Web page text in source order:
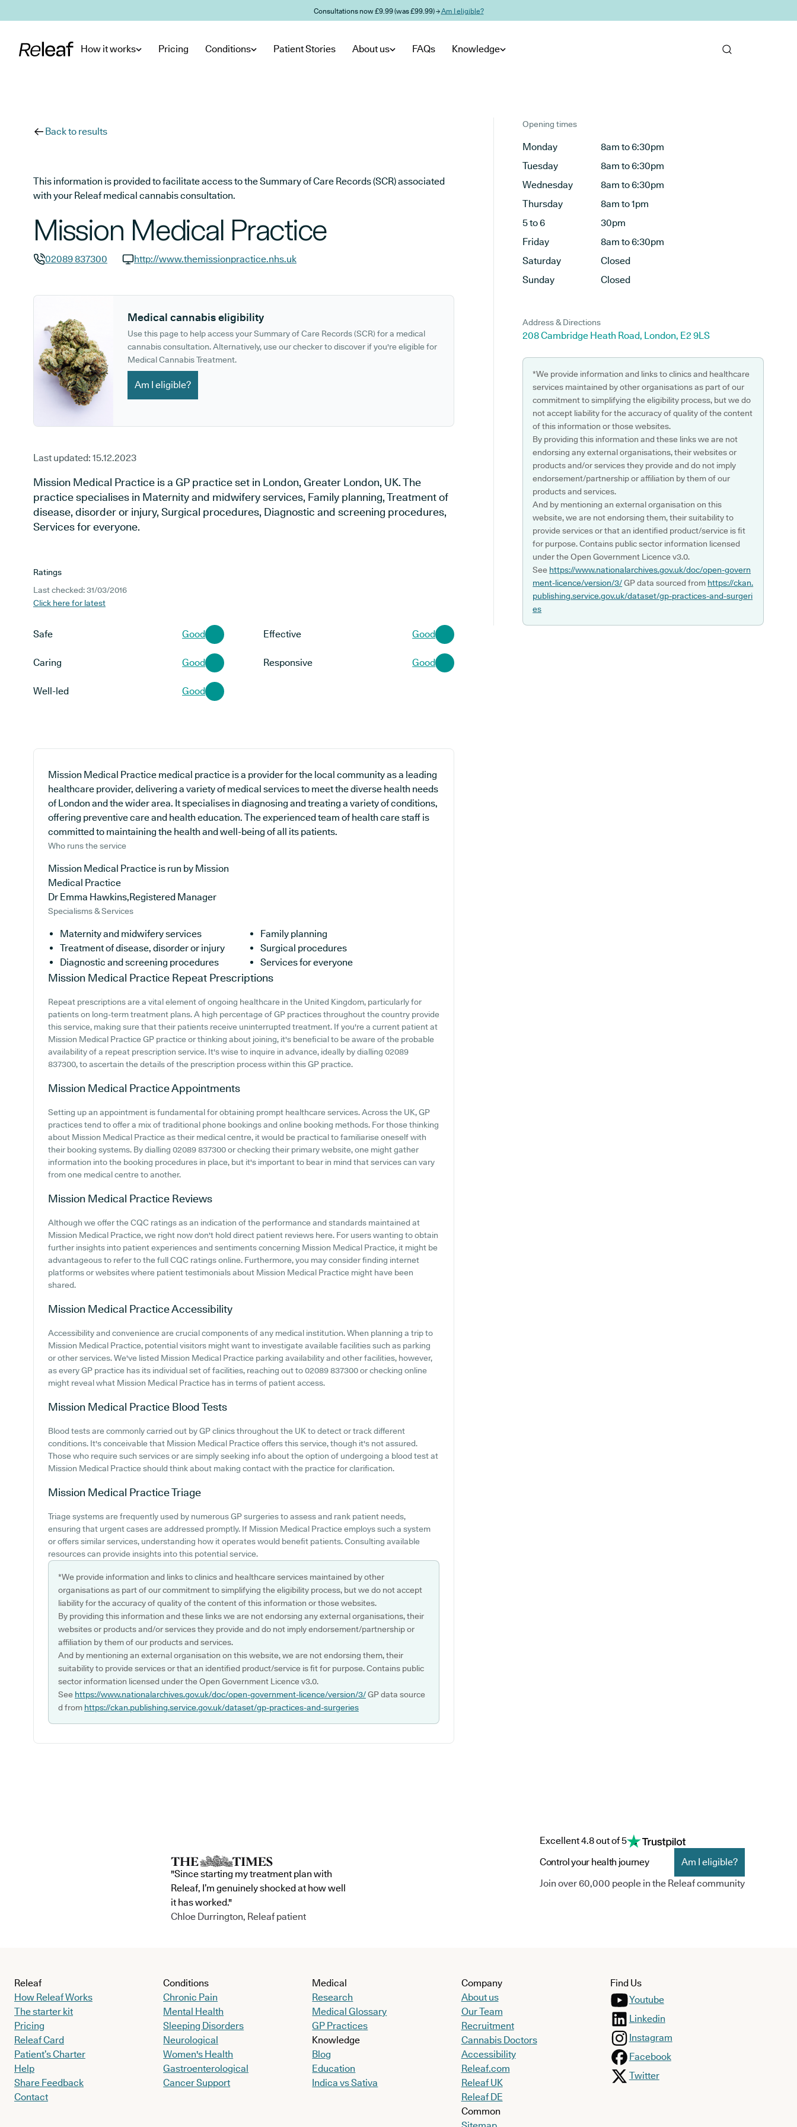
Consultations now £9.99 (was £99.99) →Am I eligible?
How it works Pricing Conditions Patient Stories About us FAQs Knowledge
Back to results
This information is provided to facilitate access to the Summary of Care Records (SCR) associated
with your Releaf medical cannabis consultation.
Mission Medical Practice
02089 837300
http://www.themissionpractice.nhs.uk
Medical cannabis eligibility
Use this page to help access your Summary of Care Records (SCR) for a medical
cannabis consultation. Alternatively, use our checker to discover if you're eligible for
Medical Cannabis Treatment.
Am I eligible?
Last updated: 15.12.2023
Mission Medical Practice is a GP practice set in London, Greater London, UK. The
practice specialises in Maternity and midwifery services, Family planning, Treatment of
disease, disorder or injury, Surgical procedures, Diagnostic and screening procedures,
Services for everyone.
Ratings
Last checked: 31/03/2016
Click here for latest
Safe Good Effective Good
Caring Good Responsive Good
Well-led Good
Mission Medical Practice medical practice is a provider for the local community as a leading
healthcare provider, delivering a variety of medical services to meet the diverse health needs
of London and the wider area. It specialises in diagnosing and treating a variety of conditions,
offering preventive care and health education. The experienced team of health care staff is
committed to maintaining the health and well-being of all its patients.
Who runs the service
Mission Medical Practice is run by Mission
Medical Practice
Dr Emma Hawkins,Registered Manager
Specialisms & Services
Maternity and midwifery services
Family planning
Treatment of disease, disorder or injury
Surgical procedures
Diagnostic and screening procedures
Services for everyone
Mission Medical Practice Repeat Prescriptions
Repeat prescriptions are a vital element of ongoing healthcare in the United Kingdom, particularly for
patients on long-term treatment plans. A high percentage of GP practices throughout the country provide
this service, making sure that their patients receive uninterrupted treatment. If you're a current patient at
Mission Medical Practice GP practice or thinking about joining, it's beneficial to be aware of the probable
availability of a repeat prescription service. It's wise to inquire in advance, ideally by dialling 02089
837300, to ascertain the details of the prescription process within this GP practice.
Mission Medical PracticeAppointments
Setting up an appointment is fundamental for obtaining prompt healthcare services. Across the UK, GP
practices tend to offer a mix of traditional phone bookings and online booking methods. For those thinking
about Mission Medical Practice as their medical centre, it would be practical to familiarise oneself with
their booking systems. By dialling 02089 837300 or checking their primary website, one might gather
information into the booking procedures in place, but it's important to bear in mind that services can vary
from one medical centre to another.
Mission Medical Practice Reviews
Although we offer the CQC ratings as an indication of the performance and standards maintained at
Mission Medical Practice, we right now don't hold direct patient reviews here. For users wanting to obtain
further insights into patient experiences and sentiments concerning Mission Medical Practice, it might be
advantageous to refer to the full CQC ratings online. Furthermore, you may consider finding internet
platforms or websites where patient testimonials about Mission Medical Practice might have been
shared.
Mission Medical PracticeAccessibility
Accessibility and convenience are crucial components of any medical institution. When planning a trip to
Mission Medical Practice, potential visitors might want to investigate available facilities such as parking
or other services. We've listed Mission Medical Practice parking availability and other facilities, however,
as every GP practice has its individual set of facilities, reaching out to 02089 837300 or checking online
might reveal what Mission Medical Practice has in terms of patient access.
Mission Medical Practice Blood Tests
Blood tests are commonly carried out by GP clinics throughout the UK to detect or track different
conditions. It's conceivable that Mission Medical Practice offers this service, though it's not assured.
Those who require such services or are simply seeking info about the option of undergoing a blood test at
Mission Medical Practice should think about making contact with the practice for clarification.
Mission Medical PracticeTriage
Triage systems are frequently used by numerous GP surgeries to assess and rank patient needs,
ensuring that urgent cases are addressed promptly. If Mission Medical Practice employs such a system
or offers similar services, understanding how it operates would benefit patients. Consulting available
resources can provide insights into this potential service.
*We provide information and links to clinics and healthcare services maintained by other
organisations as part of our commitment to simplifying the eligibility process, but we do not accept
liability for the accuracy of quality of the content of this information or those websites.
By providing this information and these links we are not endorsing any external organisations, their
websites or products and/or services they provide and do not imply endorsement/partnership or
affiliation by them of our products and services.
And by mentioning an external organisation on this website, we are not endorsing them, their
suitability to provide services or that an identified product/service is fit for purpose. Contains public
sector information licensed under the Open Government Licence v3.0.
See https://www.nationalarchives.gov.uk/doc/open-government-licence/version/3/GP data source
d from https://ckan.publishing.service.gov.uk/dataset/gp-practices-and-surgeries
Opening times
Monday
8am to 6:30pm
Tuesday
8am to 6:30pm
Wednesday
8am to 6:30pm
Thursday
8am to 1pm
5 to 6
30pm
Friday
8am to 6:30pm
Saturday
Closed
Sunday
Closed
Address & Directions
208 Cambridge Heath Road, London, E2 9LS
*We provide information and links to clinics and healthcare
services maintained by other organisations as part of our
commitment to simplifying the eligibility process, but we do
not accept liability for the accuracy of quality of the content
of this information or those websites.
By providing this information and these links we are not
endorsing any external organisations, their websites or
products and/or services they provide and do not imply
endorsement/partnership or affiliation by them of our
products and services.
And by mentioning an external organisation on this
website, we are not endorsing them, their suitability to
provide services or that an identified product/service is fit
for purpose. Contains public sector information licensed
under the Open Government Licence v3.0.
See https://www.nationalarchives.gov.uk/doc/open-govern
ment-licence/version/3/GP data sourced from https://ckan.
publishing.service.gov.uk/dataset/gp-practices-and-surgeri
es
"Since starting my treatment plan with
Releaf, I’m genuinely shocked at how well
it has worked."
Chloe Durrington, Releaf patient
Excellent 4.8 out of 5
Control your health journey
Am I eligible?
Join over 60,000 people in the Releaf community
Releaf
How Releaf Works
The starter kit
Pricing
Releaf Card
Patient’s Charter
Help
Share Feedback
Contact
Conditions
Chronic Pain
Mental Health
Sleeping Disorders
Neurological
Women's Health
Gastroenterological
Cancer Support
Medical
Research
Medical Glossary
GP Practices
Knowledge
Blog
Education
Indica vs Sativa
Company
About us
Our Team
Recruitment
Cannabis Doctors
Accessibility
Releaf.com
Releaf UK
Releaf DE
Common
Find Us
Youtube
Linkedin
Instagram
Facebook
Twitter